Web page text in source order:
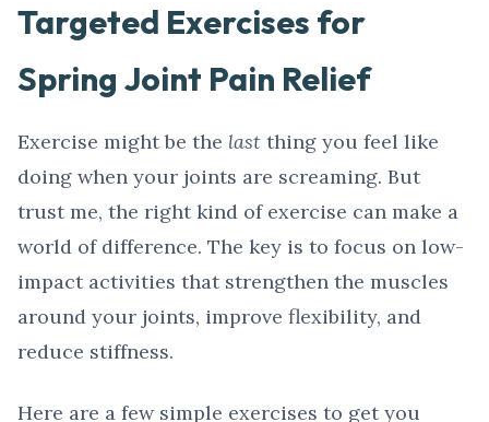
Targeted Exercises for
Spring Joint Pain Relief
Exercise might be the last thing you feel like
doing when your joints are screaming. But
trust me, the right kind of exercise can make a
world of difference. The key is to focus on low-
impact activities that strengthen the muscles
around your joints, improve flexibility, and
reduce stiffness.
Here are a few simple exercises to get you